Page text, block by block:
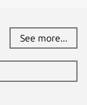
See more...